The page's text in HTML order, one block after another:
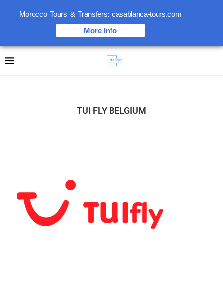
TUI FLY BELGIUM
Morocco Tours & Transfers: casablanca-tours.com
More Info